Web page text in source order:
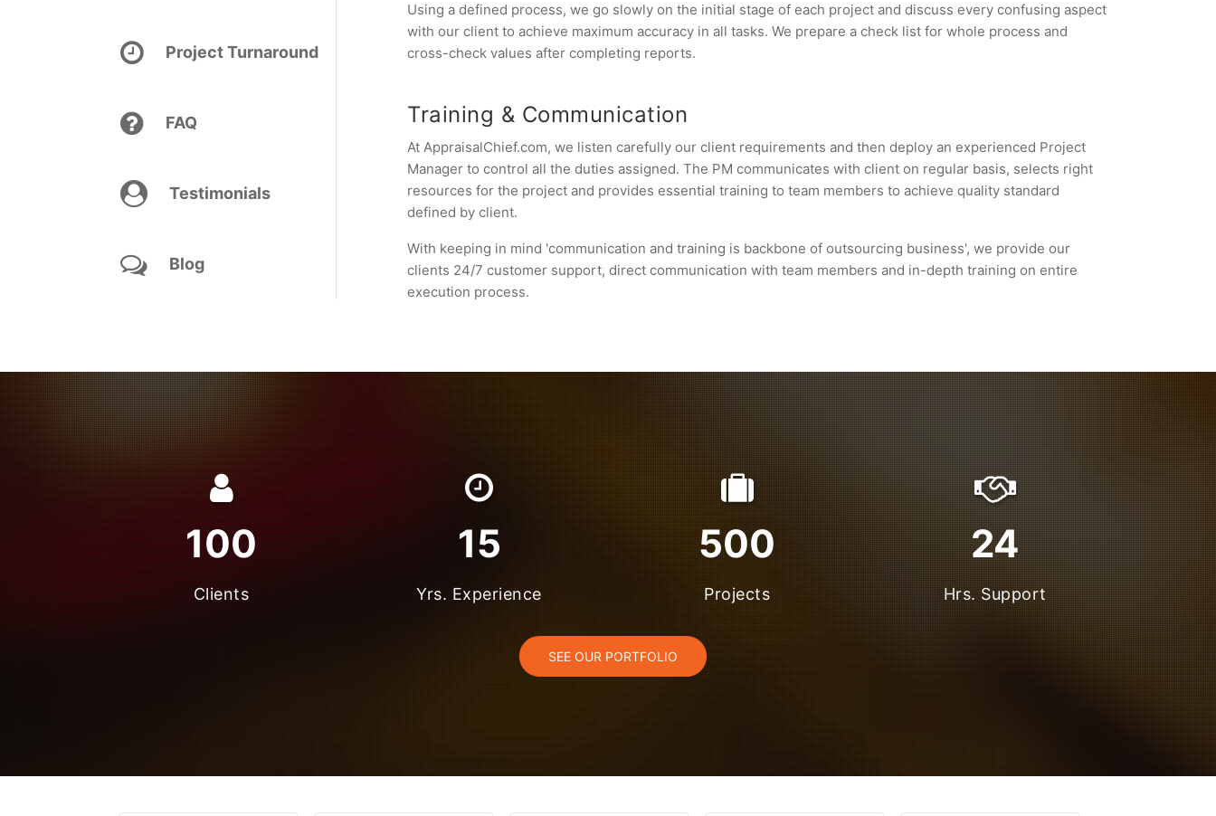
Project Turnaround
FAQ
Testimonials
Blog
Using a defined process, we go slowly on the initial stage of each project and discuss every confusing aspect
with our client to achieve maximum accuracy in all tasks. We prepare a check list for whole process and
cross-check values after completing reports.
Training & Communication
At AppraisalChief.com, we listen carefully our client requirements and then deploy an experienced Project
Manager to control all the duties assigned. The PM communicates with client on regular basis, selects right
resources for the project and provides essential training to team members to achieve quality standard
defined by client.
With keeping in mind 'communication and training is backbone of outsourcing business', we provide our
clients 24/7 customer support, direct communication with team members and in-depth training on entire
execution process.
100
Clients
15
Yrs. Experience
500
Projects
24
Hrs. Support
SEE OUR PORTFOLIO